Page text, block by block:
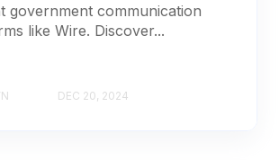
government communication
like Wire. Discover...
DEC 20, 2024